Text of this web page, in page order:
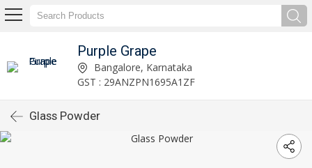
Purple Grape
Bangalore, Karnataka
GST : 29ANZPN1695A1ZF
Glass Powder